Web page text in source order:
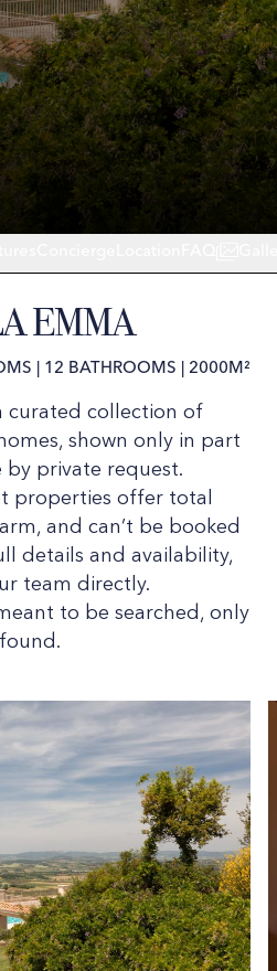
EMMA
12 BATHROOMS 2000M²
curated collection of
shown only in part
by private request.
properties offer total
and can’t be booked
details and availability,
team directly.
to be searched, only
found.